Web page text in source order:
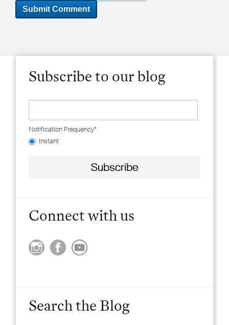
Subscribe to our blog
Notification Frequency*
Instant
Connect with us
Search the Blog